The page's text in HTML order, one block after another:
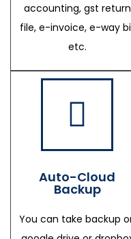
accounting, gst return
file, e-invoice, e-way
etc.
Auto-Cloud
Backup
You can take backup